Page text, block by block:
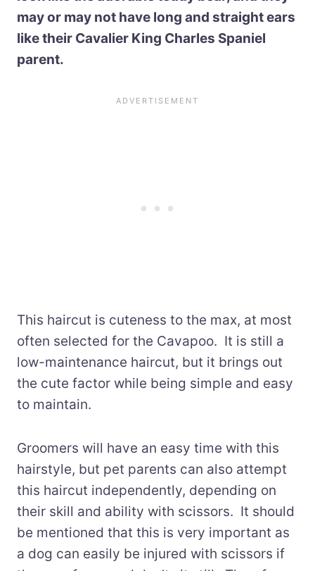
may or may not have long and straight ears
like their Cavalier King Charles Spaniel
parent.
This haircut is cuteness to the max, at most
often selected for the Cavapoo. It is still a
low-maintenance haircut, but it brings out
the cute factor while being simple and easy
to maintain.
Groomers will have an easy time with this
hairstyle, but pet parents can also attempt
this haircut independently, depending on
their skill and ability with scissors. It should
be mentioned that this is very important as
a dog can easily be injured with scissors if